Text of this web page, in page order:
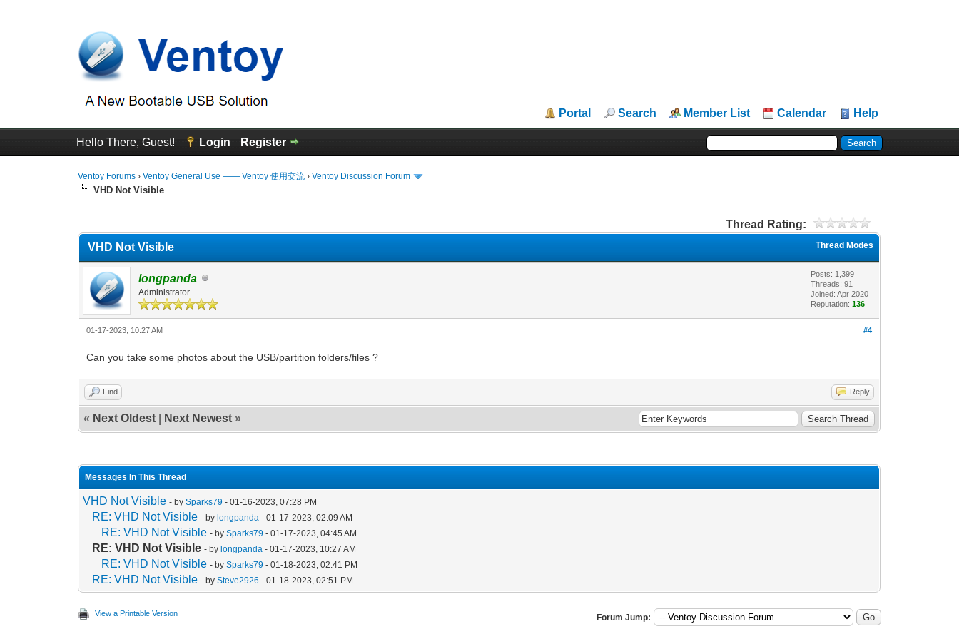
Portal Search Member List Calendar Help
Hello There, Guest! Login Register
Ventoy Forums ›Ventoy General Use —— Ventoy 使用交流 ›Ventoy Discussion Forum
VHD Not Visible
Thread Rating:
Thread Modes
VHD Not Visible
longpanda
Administrator
Posts: 1,399
Threads: 91
Joined: Apr 2020
Reputation:136
#4
01-17-2023, 10:27 AM
Can you take some photos about the USB/partition folders/files ?
Find Reply
« Next Oldest Next Newest »
Messages In This Thread
VHD Not Visible - bySparks79 - 01-16-2023, 07:28 PM
RE: VHD Not Visible - bylongpanda - 01-17-2023, 02:09 AM
RE: VHD Not Visible - bySparks79 - 01-17-2023, 04:45 AM
RE: VHD Not Visible - bylongpanda - 01-17-2023, 10:27 AM
RE: VHD Not Visible - bySparks79 - 01-18-2023, 02:41 PM
RE: VHD Not Visible - bySteve2926 - 01-18-2023, 02:51 PM
View a Printable Version Forum Jump: